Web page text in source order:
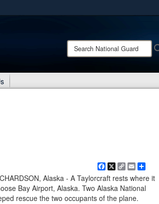
only on official, secure websites.
Search
National
Facebook
X Copy
Link
EmailShare
Alaska - A Taylorcraft rests where it
Bay Airport, Alaska. Two Alaska National
rescue the two occupants of the plane.